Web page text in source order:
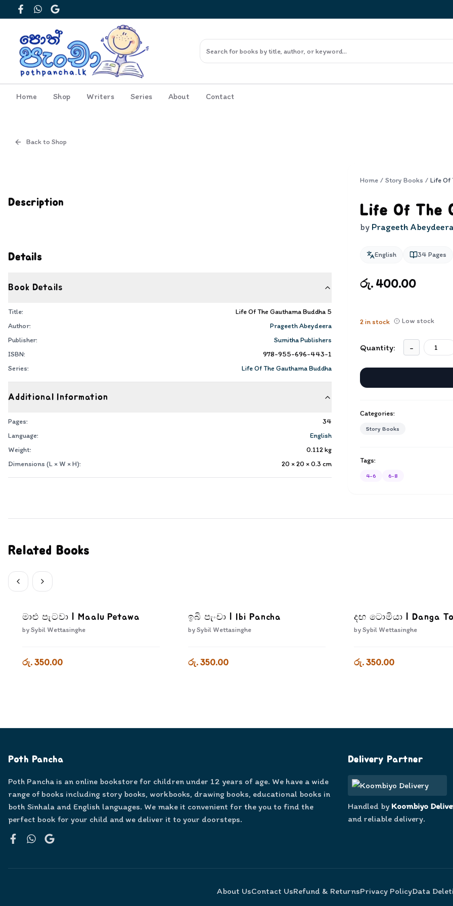
FacebookWhatsApp
Google
Home Shop Writers Series About Contact
Back to Shop
Description
Details
Book Details
Title:
Life Of The Gauthama Buddha 5
Author:
Prageeth Abeydeera
Publisher:
Sumitha Publishers
ISBN:
978-955-696-443-1
Series:
Life Of The Gauthama Buddha
Additional Information
Pages:
34
Language:
English
Weight:
0.112kg
Dimensions (L × W × H):
20 × 20 × 0.3 cm
Home / Story Books /
Life Of The
by Prageeth
English 34 Pages
රු. 400.00
2in stock Low stock
Quantity: -
Categories:
Story Books
Tags:
4-6 6-8
Related Books
මාළු පැටවා | Maalu Petawa
bySybil Wettasinghe
රු. 350.00
ඉබි පැංචා | Ibi Pancha
bySybil Wettasinghe
රු. 350.00
දඟ ටොමියා | Danga
bySybil Wettasinghe
රු. 350.00
Poth Pancha
Poth Pancha is an online bookstore for children under 12 years of age. We have a wide
range of books including story books, workbooks, drawing books, educational books in
both Sinhala and English languages. We make it convenient for the you to find the
perfect book for your child and we deliver it to your doorsteps.
Delivery Partner
Handled by Koombiyo
and reliable delivery.
About UsContact UsRefund & ReturnsPrivacy PolicyData